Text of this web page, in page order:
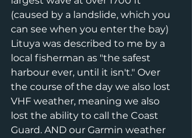
(caused by a landslide, which you
can see when you enter the bay)
Lituya was described to me by a
local fisherman as "the safest
harbour ever, until it isn't." Over
the course of the day we also lost
VHF weather, meaning we also
lost the ability to call the Coast
Guard. AND our Garmin weather